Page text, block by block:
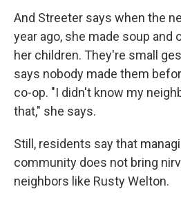
And Streeter says when the
year ago, she made soup and
her children. They're small
says nobody made them
co-op. "I didn't know my
that," she says.
Still, residents say that
community does not bring
neighbors like Rusty Welton.